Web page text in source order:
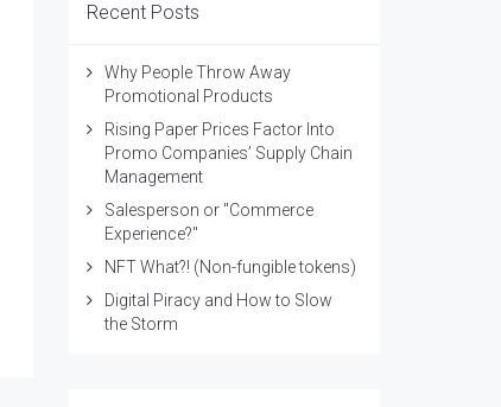
Recent Posts
Why People Throw Away
Promotional Products
Rising Paper Prices Factor Into
Promo Companies’ Supply Chain
Management
Salesperson or "Commerce
Experience?"
NFT What?! (Non-fungible tokens)
Digital Piracy and How to Slow
the Storm